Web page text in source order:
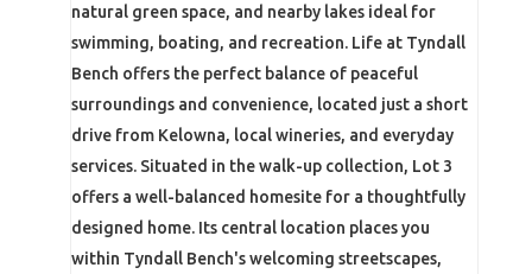
natural green space, and nearby lakes ideal for
swimming, boating, and recreation. Life at Tyndall
Bench offers the perfect balance of peaceful
surroundings and convenience, located just a short
drive from Kelowna, local wineries, and everyday
services. Situated in the walk-up collection, Lot 3
offers a well-balanced homesite for a thoughtfully
designed home. Its central location places you
within Tyndall Bench's welcoming streetscapes,